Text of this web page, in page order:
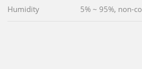
Humidity 5% ~ 95%, non-